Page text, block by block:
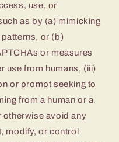
use, or
as by (a) mimicking
or (b)
or measures
use from humans, (iii)
or prompt seeking to
from a human or a
otherwise avoid any
modify, or control